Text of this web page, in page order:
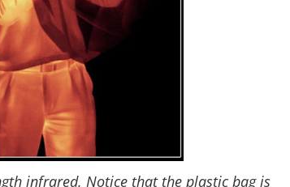
infrared. Notice that the plastic bag is